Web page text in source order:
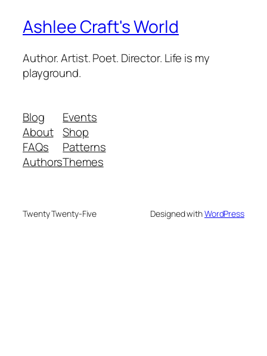
Ashlee Craft's World
Author. Artist. Poet. Director. Life is my
playground.
Blog
About
FAQs
Authors
Events
Shop
Patterns
Themes
Twenty Twenty-Five Designed withWordPress